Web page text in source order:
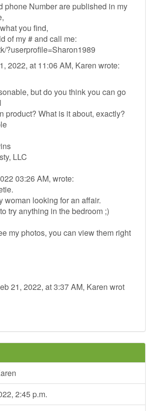
phone Number are published in my
you find,
of my # and call me:
?userprofile=Sharon1989
2022, at 11:06 AM, Karen wrote:
but do you think you can go
product? What is it about, exactly?
LLC
03:26 AM, wrote:
woman looking for an affair.
try anything in the bedroom ;)
my photos, you can view them right
21, 2022, at 3:37 AM, Karen wrot
2:45 p.m.